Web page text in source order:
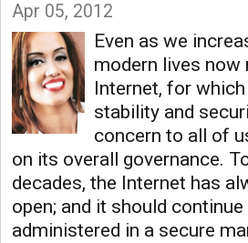
Apr 05, 2012
Even as we
modern lives now
Internet, for
stability and
concern to all of
on its overall governance.
decades, the Internet has
open; and it should
administered in a secure